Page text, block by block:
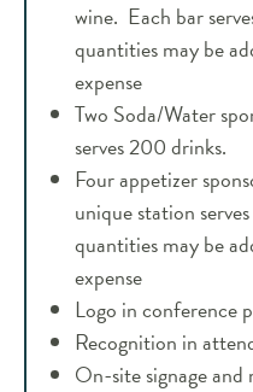
wine. Each bar
quantities may be
expense
Two Soda/Water
serves 200 drinks.
Four appetizer
unique station
quantities may be
expense
Logo in conference
Recognition in
On-site signage